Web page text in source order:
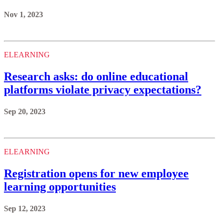
Nov 1, 2023
ELEARNING
Research asks: do online educational
platforms violate privacy expectations?
Sep 20, 2023
ELEARNING
Registration opens for new employee
learning opportunities
Sep 12, 2023